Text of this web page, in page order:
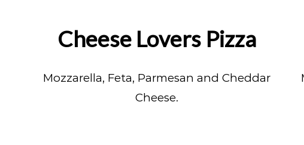
Cheese Lovers Pizza
Mozzarella, Feta, Parmesan and Cheddar
Cheese.